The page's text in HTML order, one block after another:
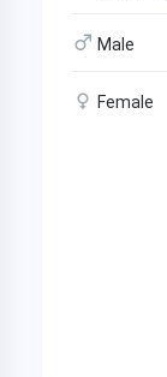
Male
Female